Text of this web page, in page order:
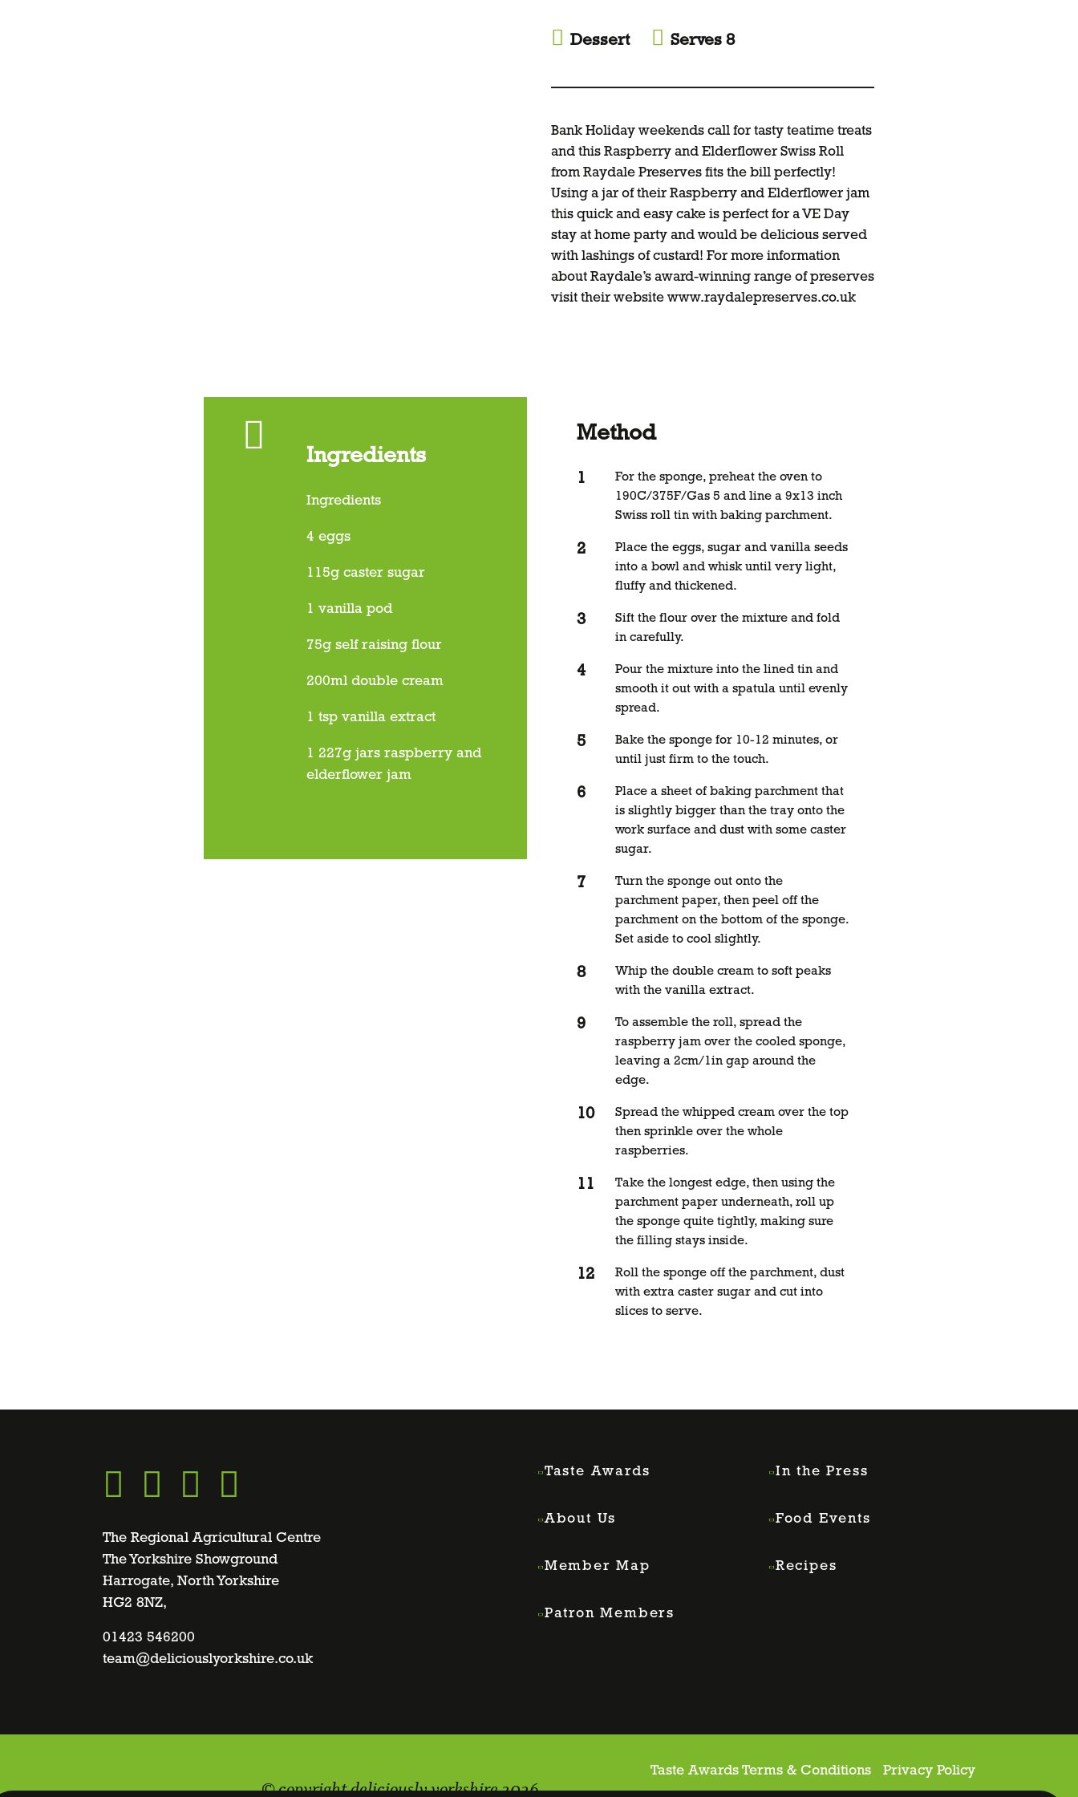
Dessert Serves 8
Bank Holiday weekends call for tasty teatime treats
and this Raspberry and Elderflower Swiss Roll
from Raydale Preserves fits the bill perfectly!
Using a jar of their Raspberry and Elderflower jam
this quick and easy cake is perfect for a VE Day
stay at home party and would be delicious served
with lashings of custard! For more information
about Raydale’s award-winning range of preserves
visit their website www.raydalepreserves.co.uk
Ingredients
Ingredients
4 eggs
115g caster sugar
1 vanilla pod
75g self raising flour
200ml double cream
1 tsp vanilla extract
1 227g jars raspberry and
elderflower jam
Method
For the sponge, preheat the oven to
190C/375F/Gas 5 and line a 9x13 inch
Swiss roll tin with baking parchment.
Place the eggs, sugar and vanilla seeds
into a bowl and whisk until very light,
fluffy and thickened.
Sift the flour over the mixture and fold
in carefully.
Pour the mixture into the lined tin and
smooth it out with a spatula until evenly
spread.
Bake the sponge for 10-12 minutes, or
until just firm to the touch.
Place a sheet of baking parchment that
is slightly bigger than the tray onto the
work surface and dust with some caster
sugar.
Turn the sponge out onto the
parchment paper, then peel off the
parchment on the bottom of the sponge.
Set aside to cool slightly.
Whip the double cream to soft peaks
with the vanilla extract.
To assemble the roll, spread the
raspberry jam over the cooled sponge,
leaving a 2cm/1in gap around the
edge.
Spread the whipped cream over the top
then sprinkle over the whole
raspberries.
Take the longest edge, then using the
parchment paper underneath, roll up
the sponge quite tightly, making sure
the filling stays inside.
Roll the sponge off the parchment, dust
with extra caster sugar and cut into
slices to serve.
Go
to
facebook
page
Go
to
twitter
page
Go
to
instagram
page
Go
to
linkedin
page
The Regional Agricultural Centre
The Yorkshire Showground
Harrogate, North Yorkshire
HG2 8NZ,
01423 546200
team@deliciouslyorkshire.co.uk
Taste Awards
About Us
Member Map
Patron Members
In the Press
Food Events
Recipes
© copyright deliciously yorkshire 2026
Taste Awards Terms & Conditions Privacy Policy